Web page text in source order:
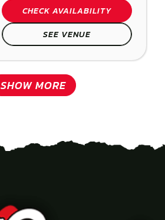
CHECK AVAILABILITY
SEE VENUE
SHOW MORE